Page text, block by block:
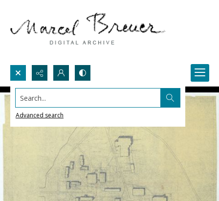
Search...
Advanced search